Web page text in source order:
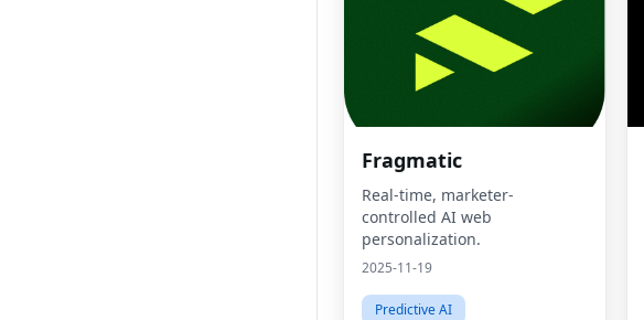
Fragmatic
Real-time, marketer-
controlled AI web
personalization.
2025-11-19
Predictive AI